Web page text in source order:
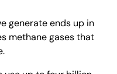
generate ends up in
methane gases that